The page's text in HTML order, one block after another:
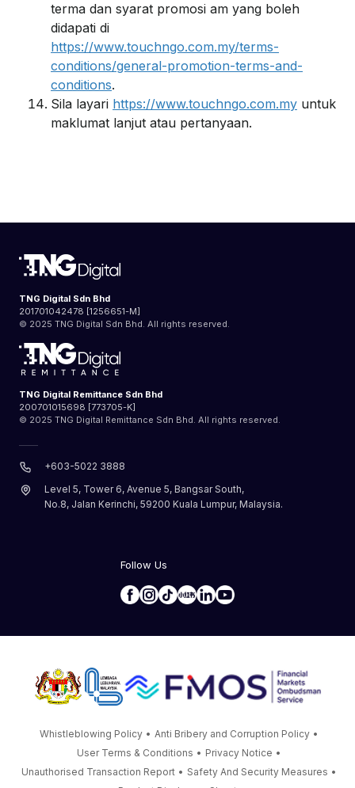
terma dan syarat promosi am yang boleh
didapati di
https://www.touchngo.com.my/terms-
conditions/general-promotion-terms-and-
conditions.
Sila layari https://www.touchngo.com.my untuk
maklumat lanjut atau pertanyaan.
TNG Digital Sdn Bhd
201701042478 [1256651-M]
© 2025 TNG Digital Sdn Bhd. All rights reserved.
TNG Digital Remittance Sdn Bhd
200701015698 [773705-K]
© 2025 TNG Digital Remittance Sdn Bhd. All rights reserved.
+603-5022 3888
Level 5, Tower 6, Avenue 5, Bangsar South,
No.8, Jalan Kerinchi, 59200 Kuala Lumpur, Malaysia.
Follow Us
Whistleblowing Policy • Anti Bribery and Corruption Policy •
User Terms & Conditions • Privacy Notice •
Unauthorised Transaction Report • Safety And Security Measures •